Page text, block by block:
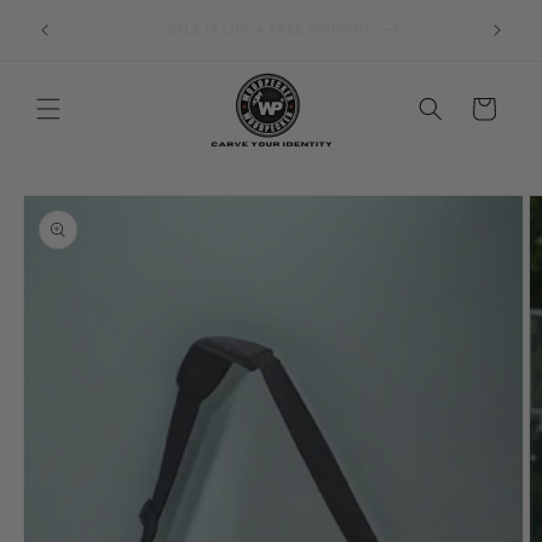
content
Cart
Skip to
product
information